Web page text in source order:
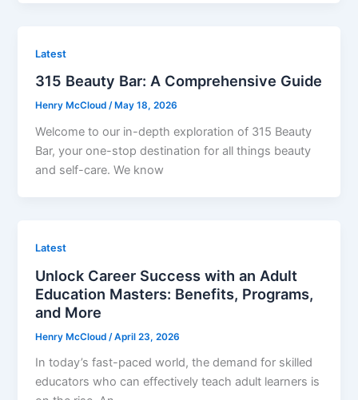
Latest
315 Beauty Bar: A Comprehensive Guide
Henry McCloud/ May 18, 2026
Welcome to our in-depth exploration of 315 Beauty
Bar, your one-stop destination for all things beauty
and self-care. We know
Latest
Unlock Career Success with an Adult
Education Masters: Benefits, Programs,
and More
Henry McCloud /April 23, 2026
In today’s fast-paced world, the demand for skilled
educators who can effectively teach adult learners is